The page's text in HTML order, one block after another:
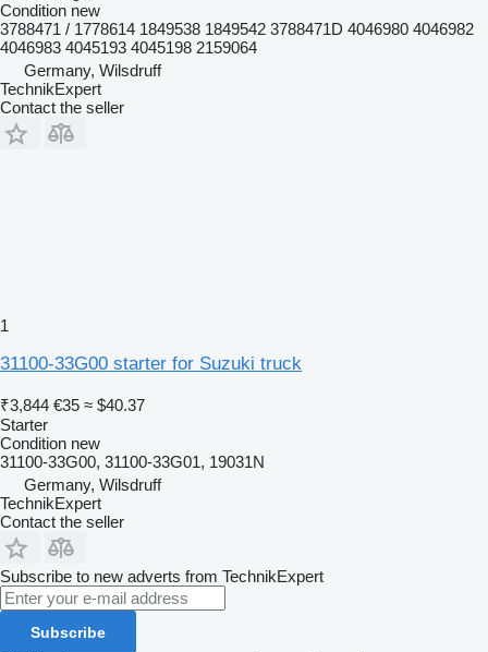
Condition new
3788471 / 1778614 1849538 1849542 3788471D 4046980 4046982
4046983 4045193 4045198 2159064
Germany, Wilsdruff
TechnikExpert
Contact the seller
1
31100-33G00 starter for Suzuki truck
₹3,844 €35 ≈ $40.37
Starter
Condition new
31100-33G00, 31100-33G01, 19031N
Germany, Wilsdruff
TechnikExpert
Contact the seller
Subscribe to new adverts from TechnikExpert
Subscribe